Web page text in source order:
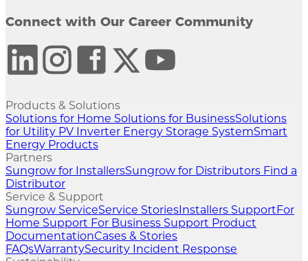
Connect with Our Career Community
Products & Solutions
Solutions for Home Solutions for BusinessSolutions
for Utility PV Inverter Energy Storage SystemSmart
Energy Products
Partners
Sungrow for InstallersSungrow for Distributors Find a
Distributor
Service & Support
Sungrow ServiceService Stories Installers Support For
Home Support For Business Support Product
DocumentationCases & Stories
FAQsWarrantySecurity Incident Response